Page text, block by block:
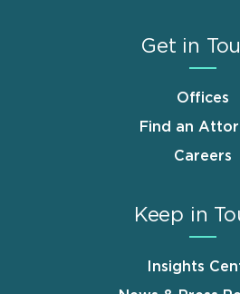
Get in
Offices
Find an
Careers
Keep in
Insights